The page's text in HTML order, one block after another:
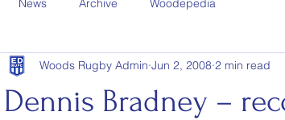
News Archive Woodepedia
Dennis Bradney –
Woods Rugby Admin Jun 2, 2008 2 min read